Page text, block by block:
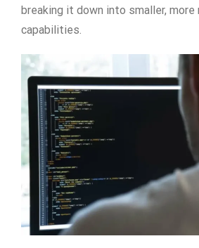
breaking it down into smaller, more
capabilities.